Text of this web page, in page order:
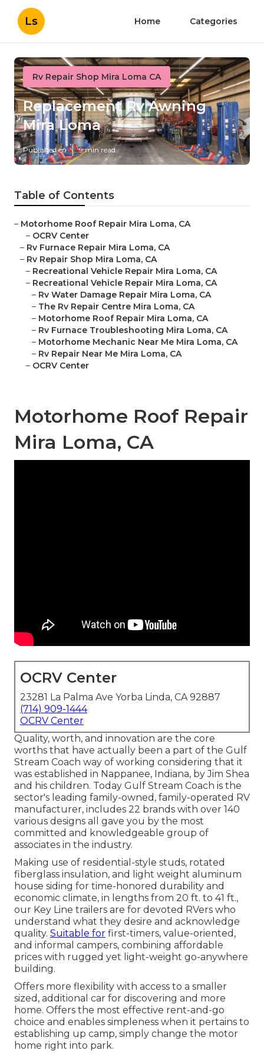
Ls Home Categories
Rv Repair Shop Mira Loma CA
Replacement Rv Awning
Mira Loma
Published en 9 min read
Table of Contents
– Motorhome Roof Repair Mira Loma, CA
– OCRV Center
– Rv Furnace Repair Mira Loma, CA
– Rv Repair Shop Mira Loma, CA
– Recreational Vehicle Repair Mira Loma, CA
– Recreational Vehicle Repair Mira Loma, CA
– Rv Water Damage Repair Mira Loma, CA
– The Rv Repair Centre Mira Loma, CA
– Motorhome Roof Repair Mira Loma, CA
– Rv Furnace Troubleshooting Mira Loma, CA
– Motorhome Mechanic Near Me Mira Loma, CA
– Rv Repair Near Me Mira Loma, CA
– OCRV Center
Motorhome Roof Repair
Mira Loma, CA
OCRV Center
23281 La Palma Ave Yorba Linda, CA 92887
(714) 909-1444
OCRV Center
Quality, worth, and innovation are the core
worths that have actually been a part of the Gulf
Stream Coach way of working considering that it
was established in Nappanee, Indiana, by Jim Shea
and his children. Today Gulf Stream Coach is the
sector's leading family-owned, family-operated RV
manufacturer, includes 22 brands with over 140
various designs all gave you by the most
committed and knowledgeable group of
associates in the industry.
Making use of residential-style studs, rotated
fiberglass insulation, and light weight aluminum
house siding for time-honored durability and
economic climate, in lengths from 20 ft. to 41 ft.,
our Key Line trailers are for devoted RVers who
understand what they desire and acknowledge
quality. Suitable for first-timers, value-oriented,
and informal campers, combining affordable
prices with rugged yet light-weight go-anywhere
building.
Offers more flexibility with access to a smaller
sized, additional car for discovering and more
home. Offers the most effective rent-and-go
choice and enables simpleness when it pertains to
establishing up camp, simply change the motor
home right into park.